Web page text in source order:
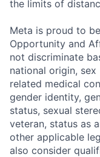
the limits of
Meta is proud to
Opportunity and
not discriminate
national origin,
related medical
gender identity,
status, sexual
veteran, status as
other applicable
also consider